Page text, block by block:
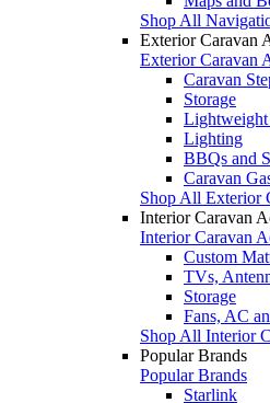
Shop All
Exterior Caravan
Exterior Caravan
Caravan
Storage
Lighting
BBQs and
Caravan
Shop All Exterior
Interior Caravan
Interior Caravan
Custom
TVs,
Storage
Fans, AC
Shop All Interior
Popular Brands
Popular Brands
Starlink